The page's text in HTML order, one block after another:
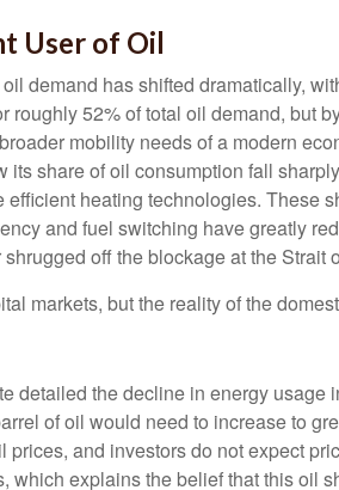
User of Oil
demand has shifted dramatically,
roughly 52% of total oil demand, but
mobility needs of a modern
share of oil consumption fall
heating technologies.
and fuel switching have greatly
off the blockage at the
markets, but the reality of the
detailed the decline in energy
of oil would need to increase to
prices, and investors do not expect
which explains the belief that this oil